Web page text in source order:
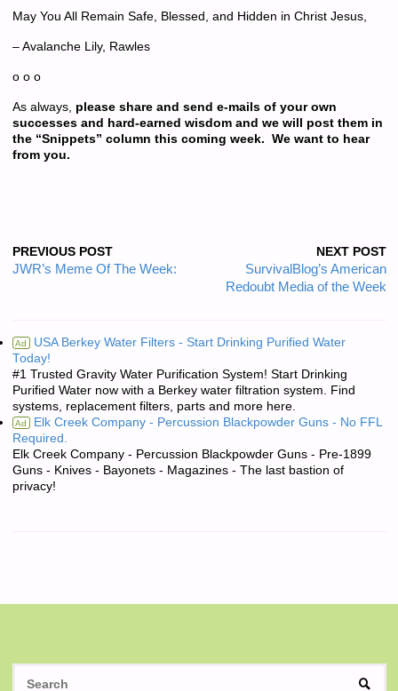
May You All Remain Safe, Blessed, and Hidden in Christ Jesus,
– Avalanche Lily, Rawles
o o o
As always, please share and send e-mails of your own
successes and hard-earned wisdom and we will post them in
the “Snippets” column this coming week. We want to hear
from you.
PREVIOUS POST
JWR’s Meme Of The Week:
NEXT POST
SurvivalBlog’s American
Redoubt Media of the Week
Ad USA Berkey Water Filters - Start Drinking Purified Water
Today!
#1 Trusted Gravity Water Purification System! Start Drinking
Purified Water now with a Berkey water filtration system. Find
systems, replacement filters, parts and more here.
Ad Elk Creek Company - Percussion Blackpowder Guns - No FFL
Required.
Elk Creek Company - Percussion Blackpowder Guns - Pre-1899
Guns - Knives - Bayonets - Magazines - The last bastion of
privacy!